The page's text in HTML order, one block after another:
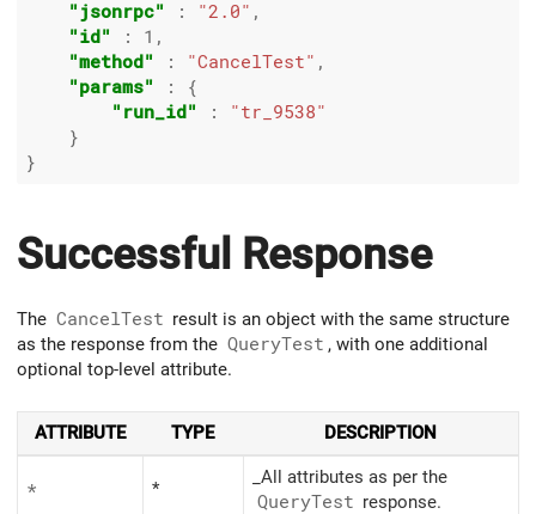
"jsonrpc"
: "2.0" ,
"id"
: 1 ,
"method"
: "CancelTest" ,
"params"
: {
"run_id"
:
"tr_9538"
    }
Successful Response
The CancelTest result is an object with the same structure
as the response from the QueryTest , with one additional
optional top-level attribute.
ATTRIBUTE TYPE DESCRIPTION
* *
_All attributes as per the
QueryTest response.